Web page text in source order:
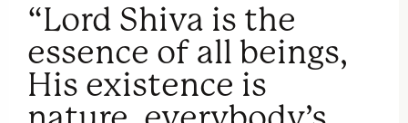
“Lord Shiva is the
essence of all beings,
His existence is